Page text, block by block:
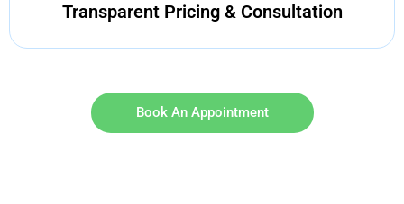
Transparent Pricing & Consultation
Book An Appointment